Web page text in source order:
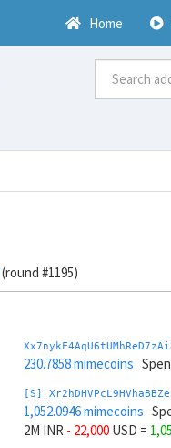
Home
(round #1195)
230.7858 mimecoins
[S]
1,052.0946 mimecoins
2M INR - 22,000 USD =